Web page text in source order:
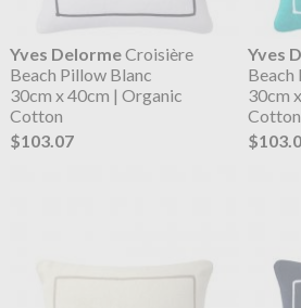
Yves DelormeCroisière
Beach Pillow Blanc
30cm x 40cm | Organic
Cotton
$103.07
Yves
Beach
30cm
Cotton